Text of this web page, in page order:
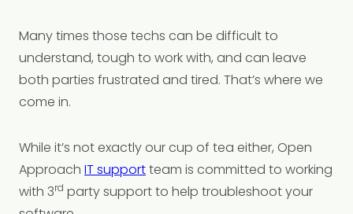
Many times those techs can be difficult to
understand, tough to work with, and can leave
both parties frustrated and tired. That’s where we
come in.
While it’s not exactly our cup of tea either, Open
Approach IT supportteam is committed to working
with 3rd party support to help troubleshoot your